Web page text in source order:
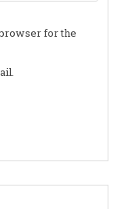
for the